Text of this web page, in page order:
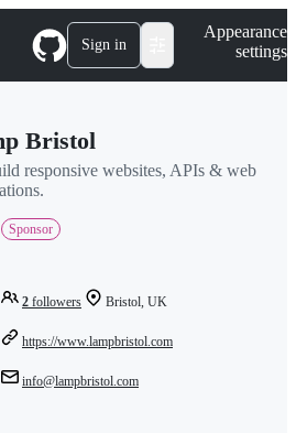
Sign in
Appearance
settings
Bristol
responsive websites, APIs & web
Sponsor
2 followers Bristol, UK
https://www.lampbristol.com
info@lampbristol.com